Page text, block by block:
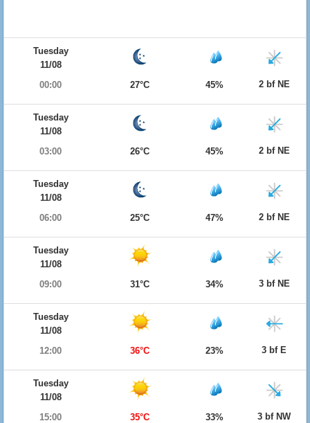
Tuesday
11/08
00:00
27°C 45% 2 bf NE
Tuesday
11/08
03:00
26°C 45% 2 bf NE
Tuesday
11/08
06:00
25°C 47% 2 bf NE
Tuesday
11/08
09:00
31°C 34% 3 bf NE
Tuesday
11/08
12:00
36°C 23% 3 bf E
Tuesday
11/08
15:00
35°C 33% 3 bf NW